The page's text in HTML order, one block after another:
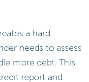
a hard
needs to assess
more debt. This
report and